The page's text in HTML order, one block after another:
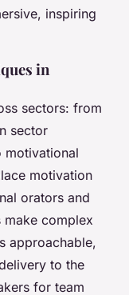
inspiring
in
sectors: from
sector
motivational
motivation
orators and
complex
approachable,
to the
for team